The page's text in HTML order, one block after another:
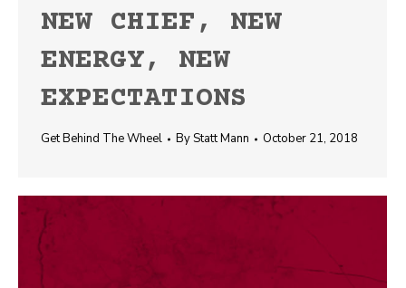
NEW CHIEF, NEW
ENERGY, NEW
EXPECTATIONS
Get Behind The Wheel ByStatt Mann October 21, 2018